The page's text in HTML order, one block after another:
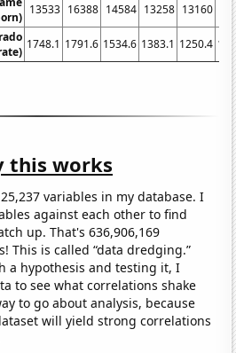
13533 16388 14584 13258 13160
1748.1 1791.6 1534.6 1383.1 1250.4
this works
variables in my database. I
against each other to find
up. That's 636,906,169
This is called “data dredging.”
a hypothesis and testing it, I
to see what correlations shake
to go about analysis, because
will yield strong correlations